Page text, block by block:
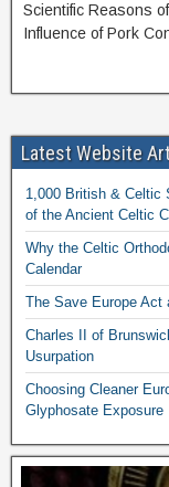
Scientific Reasons
Influence of Pork
Latest Website
1,000 British & Celtic
of the Ancient Celtic
Why the Celtic
Calendar
The Save Europe Act
Charles II of
Usurpation
Choosing Cleaner
Glyphosate Exposure